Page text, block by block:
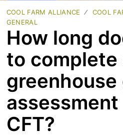
COOL FARM ALLIANCE COOL
GENERAL
How long
to complete
greenhouse
CFT?